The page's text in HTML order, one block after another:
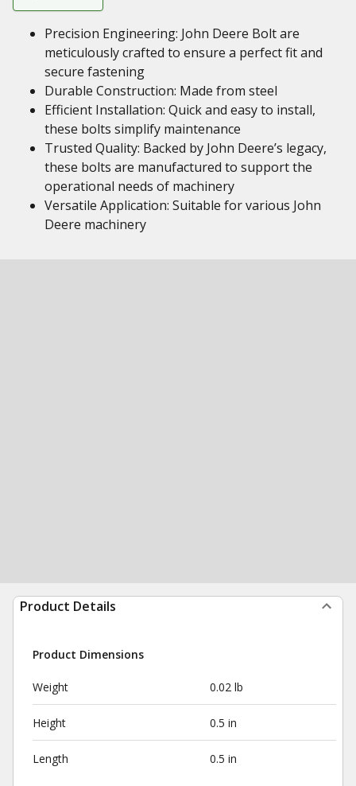
Precision Engineering: John Deere Bolt are
meticulously crafted to ensure a perfect fit and
secure fastening
Durable Construction: Made from steel
Efficient Installation: Quick and easy to install,
these bolts simplify maintenance
Trusted Quality: Backed by John Deere’s legacy,
these bolts are manufactured to support the
operational needs of machinery
Versatile Application: Suitable for various John
Deere machinery
Product Details
Product Dimensions
Weight 0.02 lb
Height 0.5 in
Length 0.5 in